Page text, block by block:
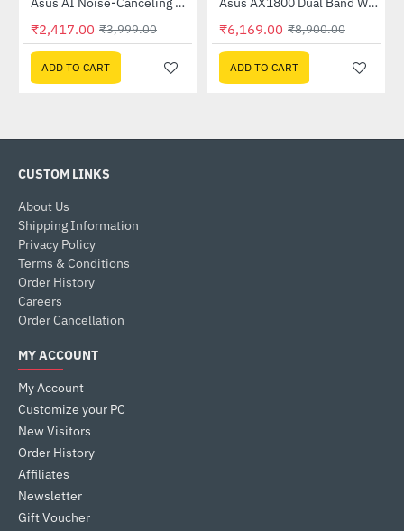
-40%
Out Of Stock
₹2,417.00 ₹3,999.00
ADD TO CART
-31%
₹6,169.00 ₹8,900.00
ADD TO CART
CUSTOM LINKS
About Us
Shipping Information
Privacy Policy
Terms & Conditions
Order History
Careers
Order Cancellation
MY ACCOUNT
My Account
Customize your PC
New Visitors
Order History
Affiliates
Newsletter
Gift Voucher